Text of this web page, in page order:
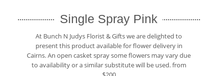
Single Spray Pink
At Bunch N Judys Florist & Gifts we are delighted to
present this product available for flower delivery in
Cairns. An open casket spray some flowers may vary due
to availability or a similar substitute will be used. from